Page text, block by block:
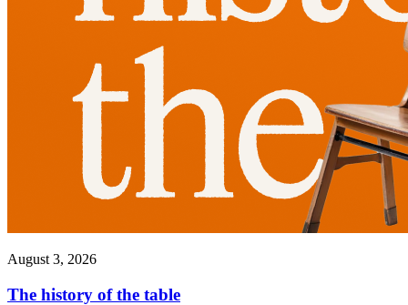
August 3, 2026
The history of the table